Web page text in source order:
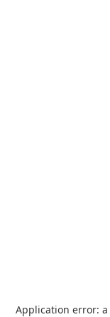
Application error: a